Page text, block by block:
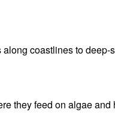
along coastlines to
they feed on algae